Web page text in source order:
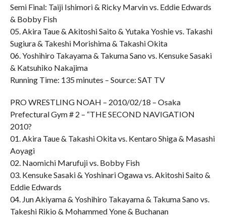
Semi Final: Taiji Ishimori & Ricky Marvin vs. Eddie Edwards
& Bobby Fish
05. Akira Taue & Akitoshi Saito & Yutaka Yoshie vs. Takashi
Sugiura & Takeshi Morishima & Takashi Okita
06. Yoshihiro Takayama & Takuma Sano vs. Kensuke Sasaki
& Katsuhiko Nakajima
Running Time: 135 minutes – Source: SAT TV
PRO WRESTLING NOAH – 2010/02/18 – Osaka
Prefectural Gym # 2 – “THE SECOND NAVIGATION
2010?
01. Akira Taue & Takashi Okita vs. Kentaro Shiga & Masashi
Aoyagi
02. Naomichi Marufuji vs. Bobby Fish
03. Kensuke Sasaki & Yoshinari Ogawa vs. Akitoshi Saito &
Eddie Edwards
04. Jun Akiyama & Yoshihiro Takayama & Takuma Sano vs.
Takeshi Rikio & Mohammed Yone & Buchanan